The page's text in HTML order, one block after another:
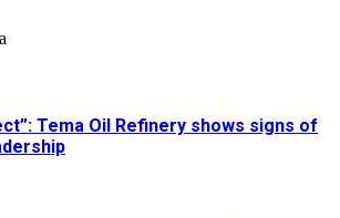
Tema Oil Refinery shows signs of